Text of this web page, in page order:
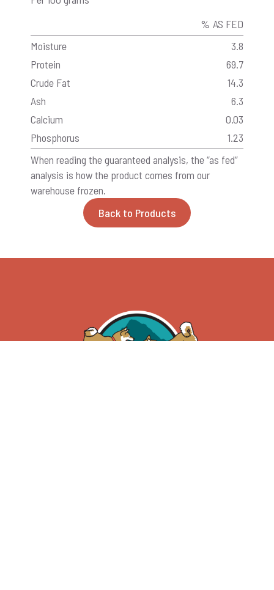
% AS FED
Moisture
3.8
Protein
69.7
Crude Fat
14.3
Ash
6.3
Calcium
0.03
Phosphorus
1.23
When reading the guaranteed analysis, the “as fed”
analysis is how the product comes from our
warehouse frozen.
Back to Products